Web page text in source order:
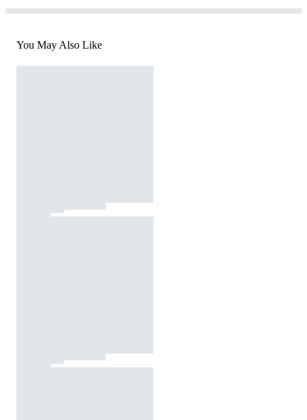
You May Also Like